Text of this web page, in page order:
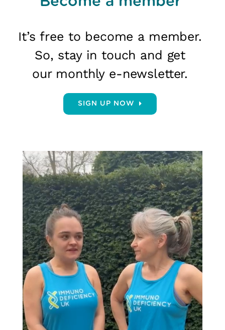
It’s free to become a member.
So, stay in touch and get
our monthly e-newsletter.
SIGN UP NOW